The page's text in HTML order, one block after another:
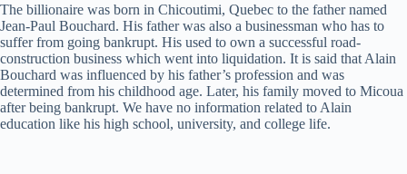
The billionaire was born in Chicoutimi, Quebec to the father named
Jean-Paul Bouchard. His father was also a businessman who has to
suffer from going bankrupt. His used to own a successful road-
construction business which went into liquidation. It is said that Alain
Bouchard was influenced by his father’s profession and was
determined from his childhood age. Later, his family moved to Micoua
after being bankrupt. We have no information related to Alain
education like his high school, university, and college life.